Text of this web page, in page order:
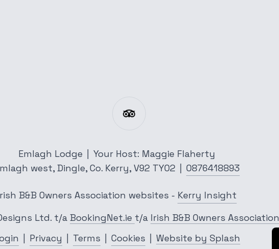
Emlagh Lodge
Your Host: Maggie Flaherty
west, Dingle, Co. Kerry, V92 TY02 0876418893
B&B Owners Association websites - Kerry Insight
Ltd. t/a BookingNet.ie t/a Irish B&B Owners Association
Privacy Terms Cookies Website by Splash